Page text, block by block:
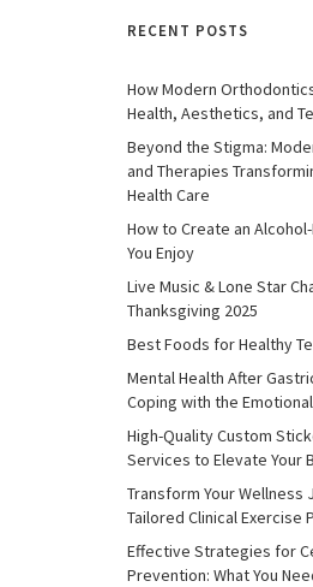
RECENT POSTS
How Modern
Health, Aesthetics, and
Beyond the Stigma:
and Therapies
Health Care
How to Create an
You Enjoy
Live Music & Lone Star
Thanksgiving 2025
Best Foods for Healthy
Mental Health After
Coping with the
High-Quality Custom
Services to Elevate Your
Transform Your Wellness
Tailored Clinical Exercise
Effective Strategies for
Prevention: What You